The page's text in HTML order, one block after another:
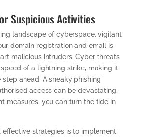
Suspicious Activities
landscape of cyberspace, vigilant
domain registration and email is
malicious intruders. Cyber threats
of a lightning strike, making it
ahead. A sneaky phishing
access can be devastating,
measures, you can turn the tide in
effective strategies is to implement